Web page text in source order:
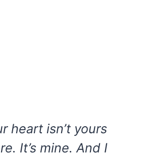
heart isn’t yours
It’s mine. And I